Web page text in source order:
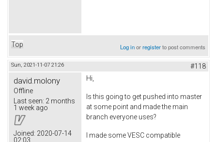
Top Log inorregisterto post comments
Sun, 2021-11-07 21:26 #118
david.molony
Offline
Last seen: 2 months
1 week ago
Joined: 2020-07-14
02:03
Hi,
Is this going to get pushed into master
at some point and made the main
branch everyone uses?
I made some VESC compatible